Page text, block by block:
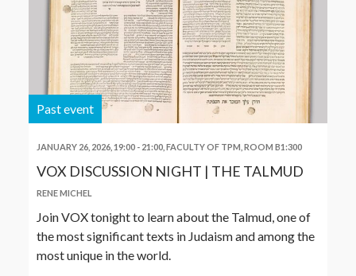
Past event
JANUARY 26, 2026, 19:00- 21:00, FACULTY OF TPM, ROOM B1:300
VOX DISCUSSION NIGHT | THE TALMUD
RENE MICHEL
Join VOX tonight to learn about the Talmud, one of
the most significant texts in Judaism and among the
most unique in the world.